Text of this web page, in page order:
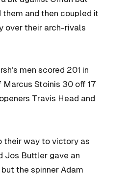
and then coupled it
over their arch-rivals
men scored 201 in
Stoinis 30 off 17
Travis Head and
their way to victory as
Jos Buttler gave an
the spinner Adam